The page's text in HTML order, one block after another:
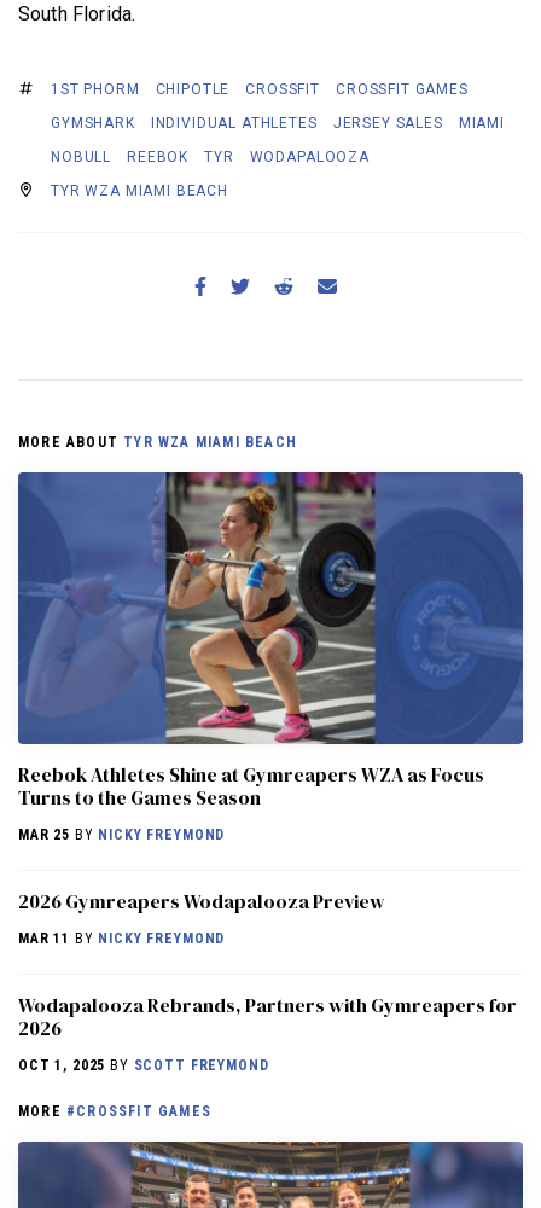
South Florida.
1ST PHORM CHIPOTLE CROSSFIT
CROSSFIT GAMES
GYMSHARK
INDIVIDUAL ATHLETES JERSEY SALES
MIAMI
NOBULL
REEBOK TYR
WODAPALOOZA
TYR WZA MIAMI BEACH
MORE ABOUT TYR WZA MIAMI BEACH
Reebok Athletes Shine at Gymreapers WZA as Focus
Turns to the Games Season
MAR 25 BY NICKY FREYMOND
2026 Gymreapers Wodapalooza Preview
MAR 11 BY NICKY FREYMOND
Wodapalooza Rebrands, Partners with Gymreapers for
2026
OCT 1, 2025 BY SCOTT FREYMOND
MORE #CROSSFIT GAMES